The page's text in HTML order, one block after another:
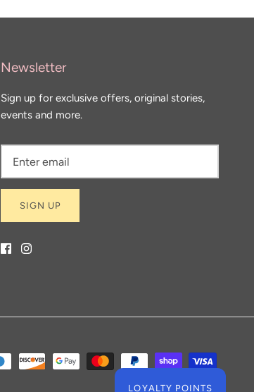
Newsletter
Sign up for exclusive offers, original stories,
events and more.
SIGN UP
LOYALTY POINTS